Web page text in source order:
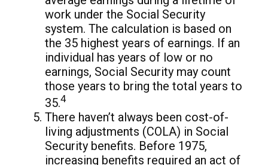
work under the Social Security
system. The calculation is based on
the 35 highest years of earnings. If an
individual has years of low or no
earnings, Social Security may count
those years to bring the total years to
35.4
There haven’t always been cost-of-
living adjustments (COLA) in Social
Security benefits. Before 1975,
increasing benefits required an act of